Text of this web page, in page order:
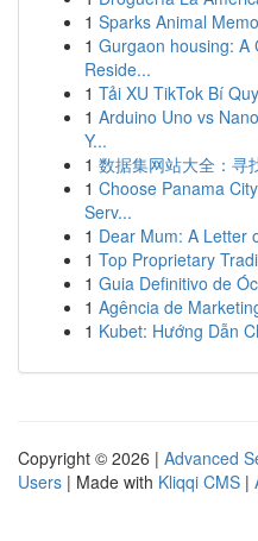
1 Sparks Animal
1 Gurgaon housing: A
Reside...
1 Tải XU TikTok Bí
1 Arduino Uno vs
Y...
1 数据集网站大全：寻
1 Choose Panama
Serv...
1 Dear Mum: A Letter
1 Top Proprietary
1 Guia Definitivo de
1 Agência de
1 Kubet: Hướng Dẫn
Copyright © 2026 | Advanced
Users | Made with Kliqqi CMS |